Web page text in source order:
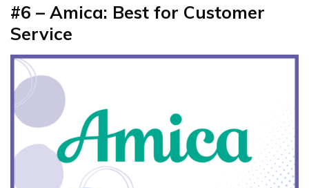
#6 – Amica: Best for Customer
Service